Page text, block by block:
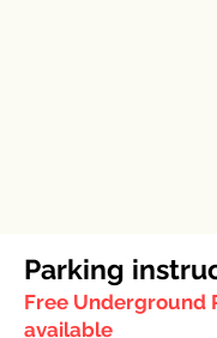
Parking
Free Underground
available